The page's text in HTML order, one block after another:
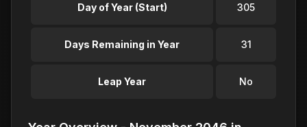
Day of Year (Start) 305
Days Remaining in Year 31
Leap Year No